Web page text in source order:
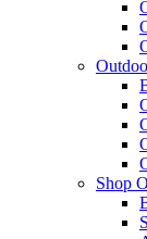
Shop